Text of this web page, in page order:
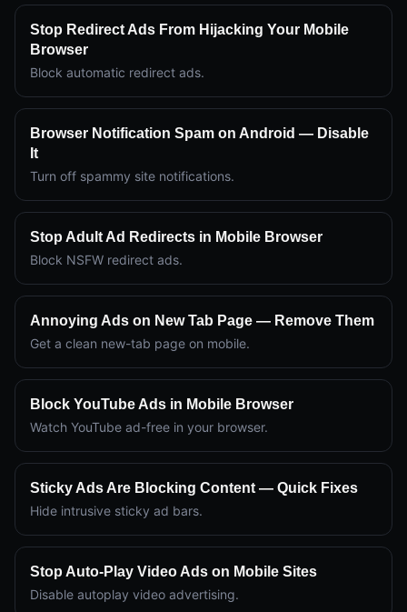
Stop Redirect Ads From Hijacking Your Mobile
Browser
Block automatic redirect ads.
Browser Notification Spam on Android — Disable
It
Turn off spammy site notifications.
Stop Adult Ad Redirects in Mobile Browser
Block NSFW redirect ads.
Annoying Ads on New Tab Page — Remove Them
Get a clean new-tab page on mobile.
Block YouTube Ads in Mobile Browser
Watch YouTube ad-free in your browser.
Sticky Ads Are Blocking Content — Quick Fixes
Hide intrusive sticky ad bars.
Stop Auto-Play Video Ads on Mobile Sites
Disable autoplay video advertising.